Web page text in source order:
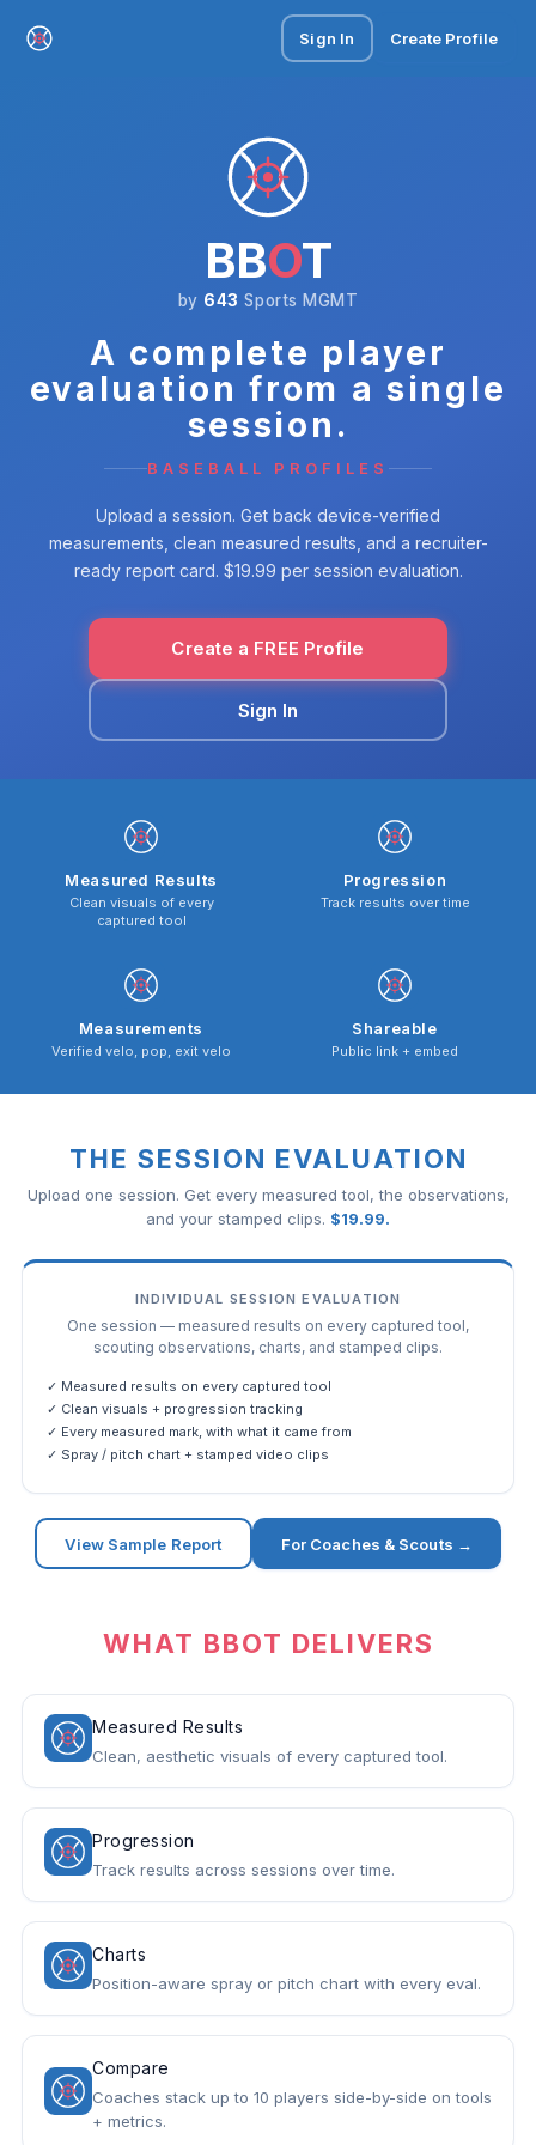
Sign In Create Profile
BBOT
by 643 Sports MGMT
A complete player
evaluation from a single
session.
BASEBALL PROFILES
Upload a session. Get back device-verified
measurements, clean measured results, and a recruiter-
ready report card. $19.99 per session evaluation.
Create a FREE Profile
Sign In
Measured Results
Clean visuals of every
captured tool
Progression
Track results over time
Measurements
Verified velo, pop, exit velo
Shareable
Public link + embed
THE SESSION EVALUATION
Upload one session. Get every measured tool, the observations,
and your stamped clips. $19.99.
INDIVIDUAL SESSION EVALUATION
One session — measured results on every captured tool,
scouting observations, charts, and stamped clips.
✓ Measured results on every captured tool
✓ Clean visuals + progression tracking
✓ Every measured mark, with what it came from
✓ Spray / pitch chart + stamped video clips
View Sample Report For Coaches & Scouts →
WHAT BBOT DELIVERS
Measured Results
Clean, aesthetic visuals of every captured tool.
Progression
Track results across sessions over time.
Charts
Position-aware spray or pitch chart with every eval.
Compare
Coaches stack up to 10 players side-by-side on tools
+ metrics.